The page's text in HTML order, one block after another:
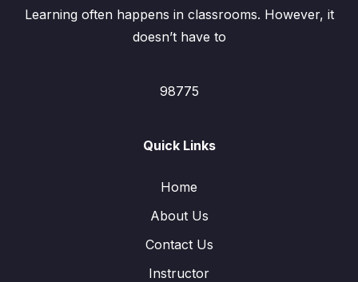
Learning often happens in classrooms. However, it
doesn’t have to
98775
Quick Links
Home
About Us
Contact Us
Instructor